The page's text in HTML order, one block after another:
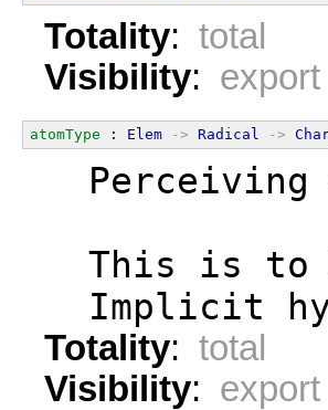
Totality: total
Visibility: export
atomType : Elem -> Radical ->
Perceiving
This is to
Implicit
Totality: total
Visibility: export